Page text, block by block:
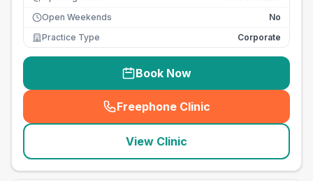
Open Weekends
No
Practice Type
Corporate
Book Now
Freephone Clinic
(seo_lab_card_freephone
View Clinic